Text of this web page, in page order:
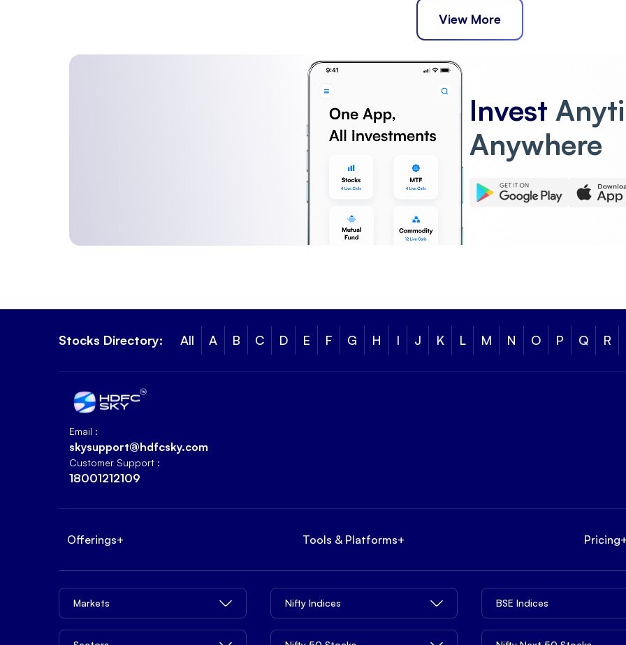
View More
Invest
Anywhere
Stocks Directory: All A B C D E F G H I J K L M N O P Q R
Email :
skysupport@hdfcsky.com
Customer Support :
18001212109
Offerings+ Tools & Platforms+ Pricing
Markets Nifty Indices BSE Indices